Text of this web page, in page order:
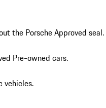
the Porsche Approved seal.
Pre-owned cars.
vehicles.